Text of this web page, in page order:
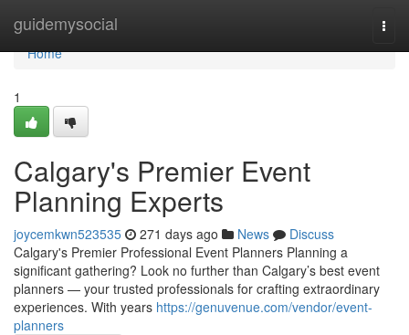
guidemysocial
Home
Home
1
Calgary's Premier Event
Planning Experts
joycemkwn523535 271 days ago News
Discuss
Calgary's Premier Professional Event Planners Planning a
significant gathering? Look no further than Calgary’s best event
planners — your trusted professionals for crafting extraordinary
experiences. With years https://genuvenue.com/vendor/event-
planners